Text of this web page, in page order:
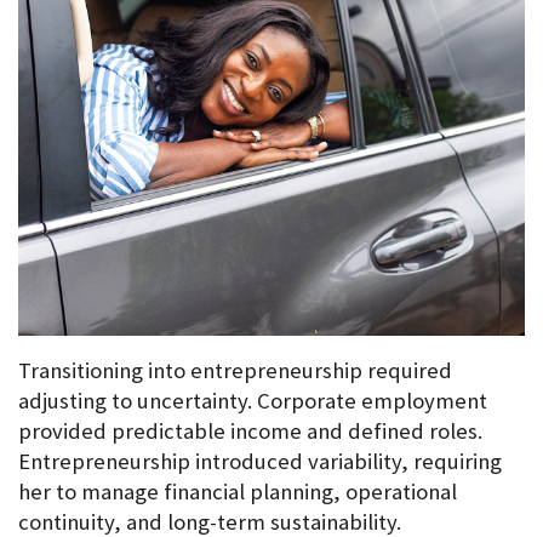
Transitioning into entrepreneurship required
adjusting to uncertainty. Corporate employment
provided predictable income and defined roles.
Entrepreneurship introduced variability, requiring
her to manage financial planning, operational
continuity, and long-term sustainability.